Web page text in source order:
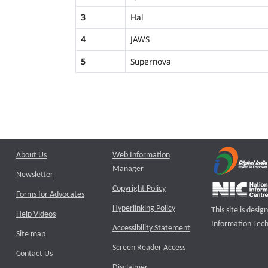
3
Hal
4
JAWS
5
Supernova
About Us
Newsletter
Forms for Advocates
Help Videos
Site map
Contact Us
Web Information
Manager
Copyright Policy
Hyperlinking Policy
Accessibility Statement
Screen Reader Access
This site is
Information